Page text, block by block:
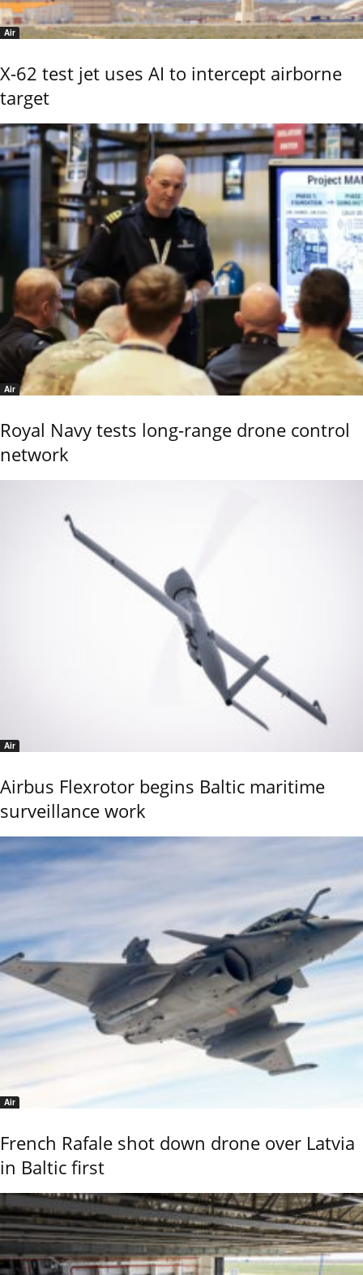
Air
X-62 test jet uses AI to intercept airborne
target
Air
Royal Navy tests long-range drone control
network
Air
Airbus Flexrotor begins Baltic maritime
surveillance work
Air
French Rafale shot down drone over Latvia
in Baltic first